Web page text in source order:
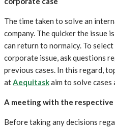
The time taken to solve an
company. The quicker the issue
can return to normalcy. To
corporate issue, ask questions
previous cases. In this regard,
atAequitaskaim to solve cases
A meeting with the
Before taking any decisions